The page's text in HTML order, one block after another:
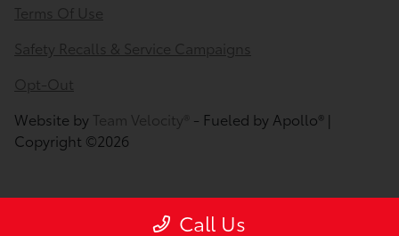
Call Us
Terms Of Use
Safety Recalls & Service Campaigns
Opt-Out
Website by Team Velocity® - Fueled by Apollo® |
Copyright ©2026